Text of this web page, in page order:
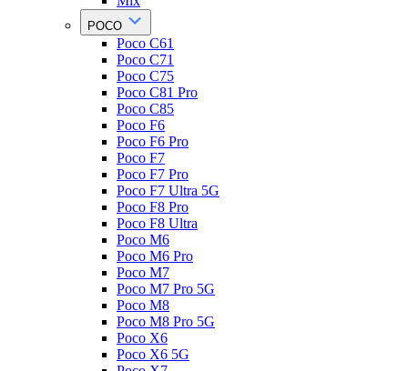
POCO
Poco C61
Poco C71
Poco C75
Poco C81 Pro
Poco C85
Poco F6
Poco F6 Pro
Poco F7
Poco F7 Pro
Poco F7 Ultra 5G
Poco F8 Pro
Poco F8 Ultra
Poco M6
Poco M6 Pro
Poco M7
Poco M7 Pro 5G
Poco M8
Poco M8 Pro 5G
Poco X6
Poco X6 5G